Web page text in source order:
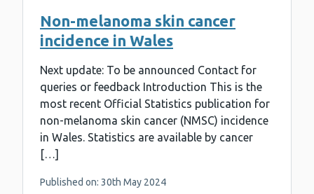
Non-melanoma skin cancer
incidence in Wales
Next update: To be announced Contact for
queries or feedback Introduction This is the
most recent Official Statistics publication for
non-melanoma skin cancer (NMSC) incidence
in Wales. Statistics are available by cancer
[…]
Published on: 30th May 2024